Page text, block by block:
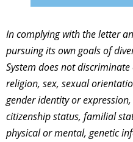
In complying with the letter
pursuing its own goals of
System does not
religion, sex, sexual
gender identity or
citizenship status, familial
physical or mental, genetic